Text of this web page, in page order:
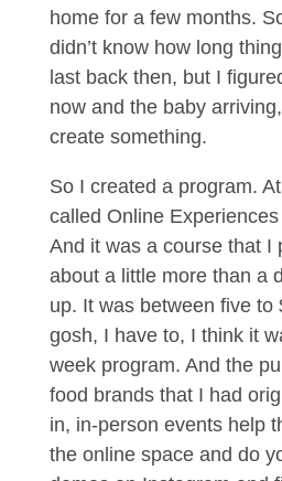
home for a few months.
didn’t know how long
last back then, but I
now and the baby
create something.
So I created a program.
called Online
And it was a course that I
about a little more than a
up. It was between five to
gosh, I have to, I think it
week program. And the
food brands that I had
in, in-person events help
the online space and do